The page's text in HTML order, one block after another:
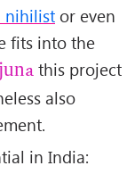
nihilist or even
fits into the
this project
also
in India: